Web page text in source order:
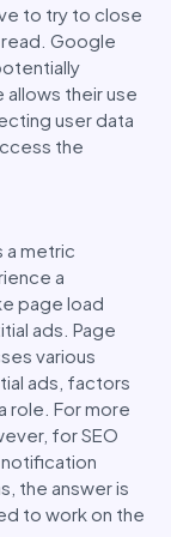
to try to close
Google
their use
user data
the
a metric
a
page load
ads. Page
various
ads, factors
role. For more
for SEO
the answer is
to work on the